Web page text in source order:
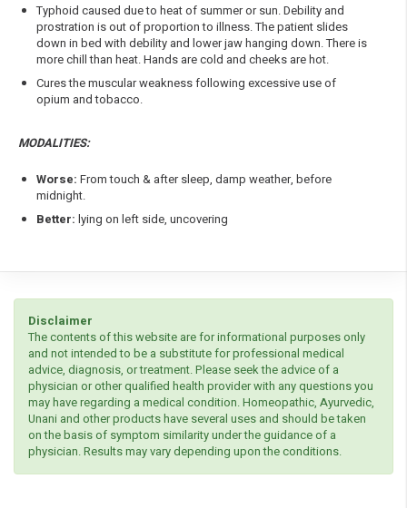
Typhoid caused due to heat of summer or sun. Debility and
prostration is out of proportion to illness. The patient slides
down in bed with debility and lower jaw hanging down. There is
more chill than heat. Hands are cold and cheeks are hot.
Cures the muscular weakness following excessive use of
opium and tobacco.
MODALITIES:
Worse: From touch & after sleep, damp weather, before
midnight.
Better: lying on left side, uncovering
Disclaimer
The contents of this website are for informational purposes only
and not intended to be a substitute for professional medical
advice, diagnosis, or treatment. Please seek the advice of a
physician or other qualified health provider with any questions you
may have regarding a medical condition. Homeopathic, Ayurvedic,
Unani and other products have several uses and should be taken
on the basis of symptom similarity under the guidance of a
physician. Results may vary depending upon the conditions.